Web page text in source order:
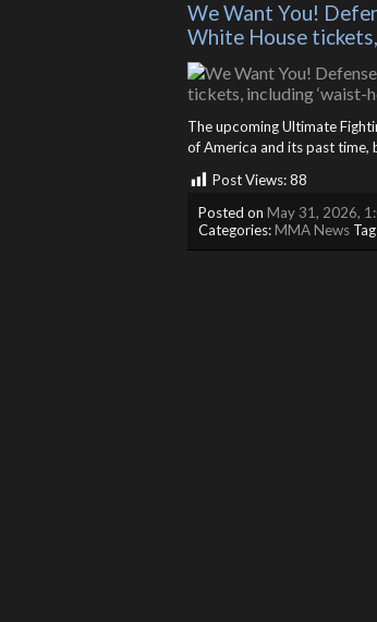
We Want You!
White House tickets,
The upcoming Ultimate
of America and its past time,
Post Views:88
Posted on May 31, 2026,
Categories:MMA News